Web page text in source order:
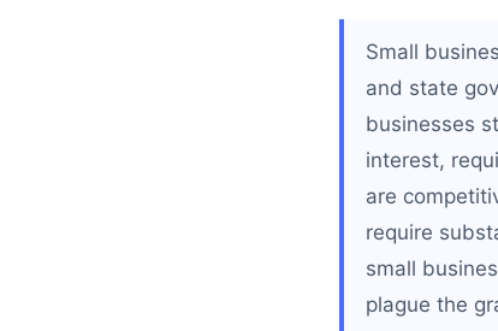
Small
and state
businesses
interest,
are
require
small
plague the